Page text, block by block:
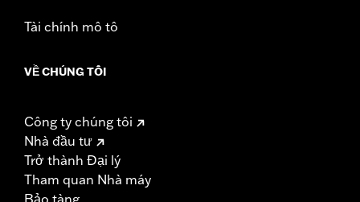
Tài chính mô tô
VỀ CHÚNG TÔI
Công ty chúng tôi
Nhà đầu tư
Trở thành Đại lý
Tham quan Nhà máy
Bảo tàng